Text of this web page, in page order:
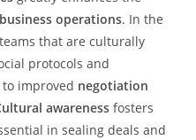
operations. In the
that are culturally
protocols and
improved negotiation
awareness fosters
in sealing deals and